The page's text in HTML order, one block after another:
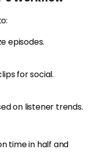
episodes.
for social.
on listener trends.
time in half and